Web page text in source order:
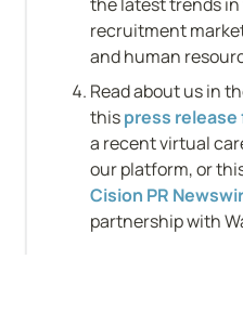
the latest trends
recruitment
and human
Read about us in
this press
a recent virtual
our platform, or
Cision PR
partnership with